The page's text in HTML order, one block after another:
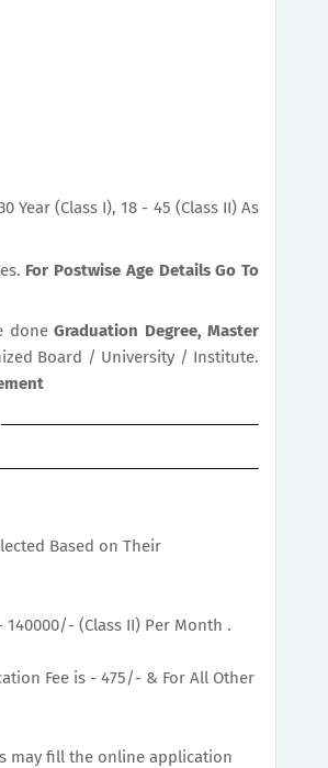
Year (Class I), 18 - 45 (Class II) As
For Postwise Age Details Go To
doneGraduation Degree, Master
Board / University / Institute.
Based on Their
140000/- (Class II) Per Month .
Fee is - 475/- & For All Other
may fill the online application